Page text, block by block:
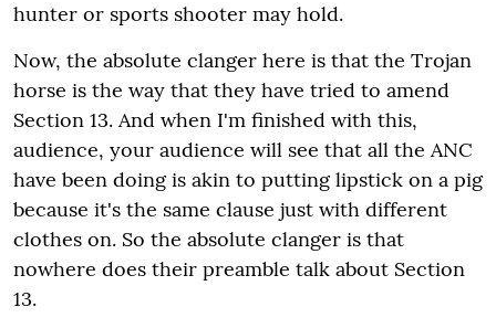
hunter or sports shooter may hold.
Now, the absolute clanger here is that the Trojan
horse is the way that they have tried to amend
Section 13. And when I'm finished with this,
audience, your audience will see that all the ANC
have been doing is akin to putting lipstick on a pig
because it's the same clause just with different
clothes on. So the absolute clanger is that
nowhere does their preamble talk about Section
13.